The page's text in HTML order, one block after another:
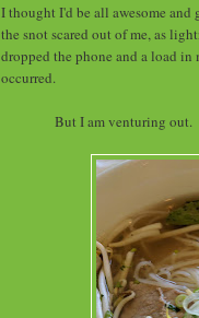
I thought I'd be all awesome
the snot scared out of me, as
dropped the phone and a load
occurred.
But I am venturing